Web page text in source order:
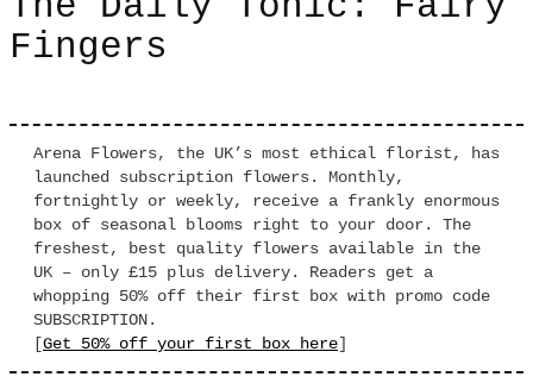
Fingers
Arena Flowers, the UK’s most ethical florist, has
launched subscription flowers. Monthly,
fortnightly or weekly, receive a frankly enormous
box of seasonal blooms right to your door. The
freshest, best quality flowers available in the
UK – only £15 plus delivery. Readers get a
whopping 50% off their first box with promo code
SUBSCRIPTION.
[Get 50% off your first box here]